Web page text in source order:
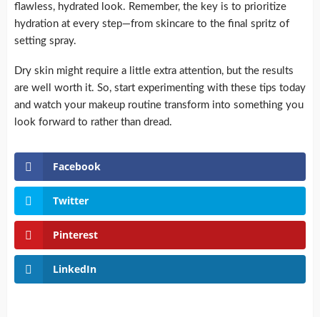
flawless, hydrated look. Remember, the key is to prioritize
hydration at every step—from skincare to the final spritz of
setting spray.
Dry skin might require a little extra attention, but the results
are well worth it. So, start experimenting with these tips today
and watch your makeup routine transform into something you
look forward to rather than dread.
Facebook
Twitter
Pinterest
LinkedIn